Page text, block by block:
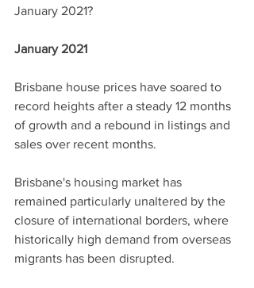
January 2021?
January 2021
Brisbane house prices have soared to
record heights after a steady 12 months
of growth and a rebound in listings and
sales over recent months.
Brisbane's housing market has
remained particularly unaltered by the
closure of international borders, where
historically high demand from overseas
migrants has been disrupted.